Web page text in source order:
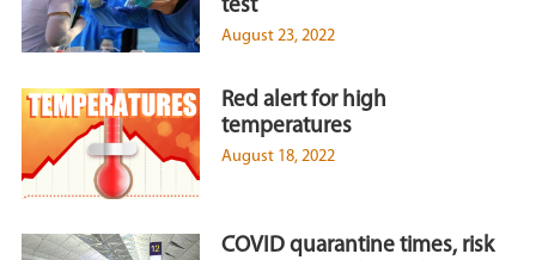
test
August 23, 2022
Red alert for high
temperatures
August 18, 2022
COVID quarantine times, risk